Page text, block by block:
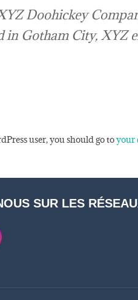
Doohickey
in Gotham City, XYZ
user, you should go toyour
SUR LES